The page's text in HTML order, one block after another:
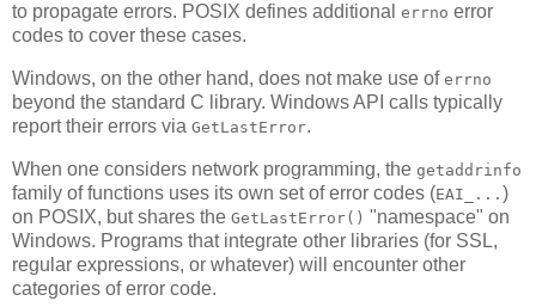
to propagate errors. POSIX defines additional errno error
codes to cover these cases.
Windows, on the other hand, does not make use of errno
beyond the standard C library. Windows API calls typically
report their errors via GetLastError.
When one considers network programming, the getaddrinfo
family of functions uses its own set of error codes (EAI_... )
on POSIX, but shares the GetLastError() "namespace" on
Windows. Programs that integrate other libraries (for SSL,
regular expressions, or whatever) will encounter other
categories of error code.